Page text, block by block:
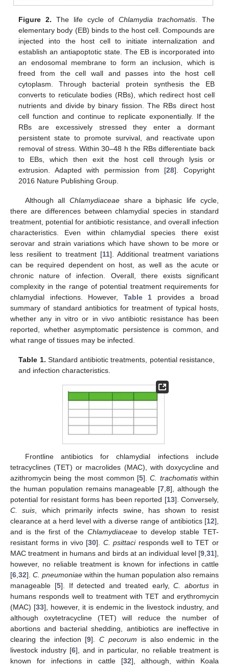
Figure 2. The life cycle ofChlamydia trachomatis . The
elementary body (EB) binds to the host cell. Compounds are
injected into the host cell to initiate internalization and
establish an antiapoptotic state. The EB is incorporated into
an endosomal membrane to form an inclusion, which is
freed from the cell wall and passes into the host cell
cytoplasm. Through bacterial protein synthesis the EB
converts to reticulate bodies (RBs), which redirect host cell
nutrients and divide by binary fission. The RBs direct host
cell function and continue to replicate exponentially. If the
RBs are excessively stressed they enter a dormant
persistent state to promote survival, and reactivate upon
removal of stress. Within 30–48 h the RBs differentiate back
to EBs, which then exit the host cell through lysis or
extrusion. Adapted with permission from [28]. Copyright
2016 Nature Publishing Group.
Although allChlamydiaceae share a biphasic life cycle,
there are differences between chlamydial species in standard
treatment, potential for antibiotic resistance, and overall infection
characteristics. Even within chlamydial species there exist
serovar and strain variations which have shown to be more or
less resilient to treatment [11]. Additional treatment variations
can be required dependent on host, as well as the acute or
chronic nature of infection. Overall, there exists significant
complexity in the range of potential treatment requirements for
chlamydial infections. However, Table 1 provides a broad
summary of standard antibiotics for treatment of typical hosts,
whether any in vitro or in vivo antibiotic resistance has been
reported, whether asymptomatic persistence is common, and
what range of tissues may be infected.
Table 1. Standard antibiotic treatments, potential resistance,
and infection characteristics.
Frontline antibiotics for chlamydial infections include
tetracyclines (TET) or macrolides (MAC), with doxycycline and
azithromycin being the most common [5].C. trachomatiswithin
the human population remains manageable [7 ,8], although the
potential for resistant forms has been reported [13]. Conversely,
C. suis , which primarily infects swine, has shown to resist
clearance at a herd level with a diverse range of antibiotics [12],
and is the first of the Chlamydiaceae to develop stable TET-
resistant forms in vivo [30]. C. psittaciresponds well to TET or
MAC treatment in humans and birds at an individual level [9 31],
however, no reliable treatment is known for infections in cattle
[6 32]. C. pneumoniae within the human population also remains
manageable [5]. If detected and treated early,C. abortus in
humans responds well to treatment with TET and erythromycin
(MAC) [33], however, it is endemic in the livestock industry, and
although oxytetracycline (TET) will reduce the number of
abortions and bacterial shedding, antibiotics are ineffective in
clearing the infection [9].C pecorum is also endemic in the
livestock industry [6], and in particular, no reliable treatment is
known for infections in cattle [32], although, within Koala